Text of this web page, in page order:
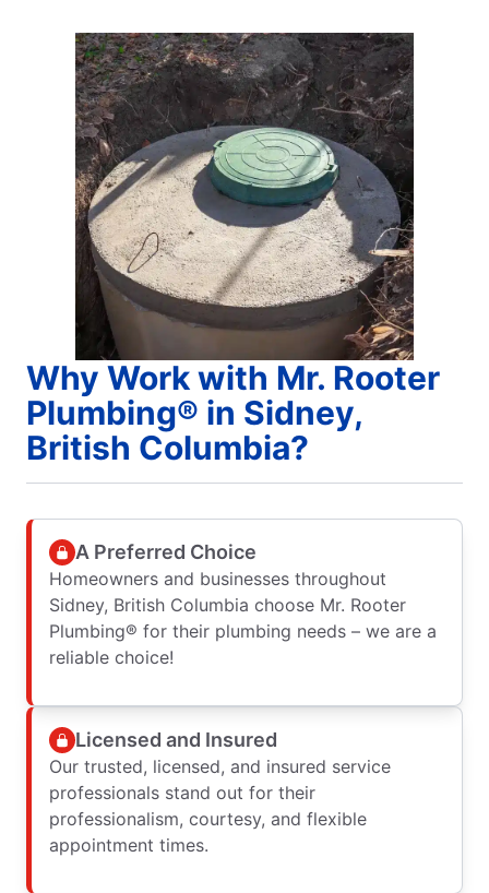
Why Work with Mr. Rooter
Plumbing® in Sidney,
British Columbia?
A Preferred Choice
Homeowners and businesses throughout
Sidney, British Columbia choose Mr. Rooter
Plumbing® for their plumbing needs – we are a
reliable choice!
Licensed and Insured
Our trusted, licensed, and insured service
professionals stand out for their
professionalism, courtesy, and flexible
appointment times.